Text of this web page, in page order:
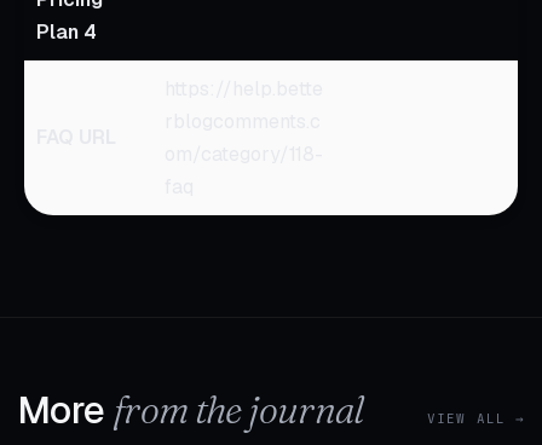
Plan 4
More from the journal VIEW ALL →